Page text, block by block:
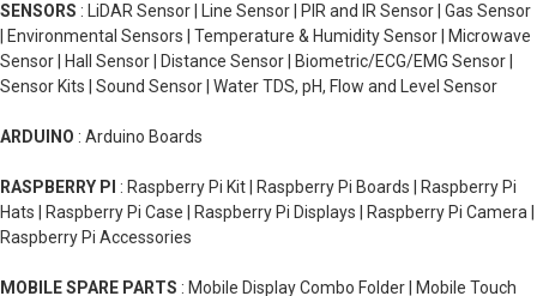
SENSORS : LiDAR Sensor | Line Sensor | PIR and IR Sensor | Gas Sensor
| Environmental Sensors | Temperature & Humidity Sensor | Microwave
Sensor | Hall Sensor | Distance Sensor | Biometric/ECG/EMG Sensor |
Sensor Kits | Sound Sensor | Water TDS, pH, Flow and Level Sensor
ARDUINO : Arduino Boards
RASPBERRY PI : Raspberry Pi Kit | Raspberry Pi Boards | Raspberry Pi
Hats | Raspberry Pi Case | Raspberry Pi Displays | Raspberry Pi Camera |
Raspberry Pi Accessories
MOBILE SPARE PARTS : Mobile Display Combo Folder | Mobile Touch